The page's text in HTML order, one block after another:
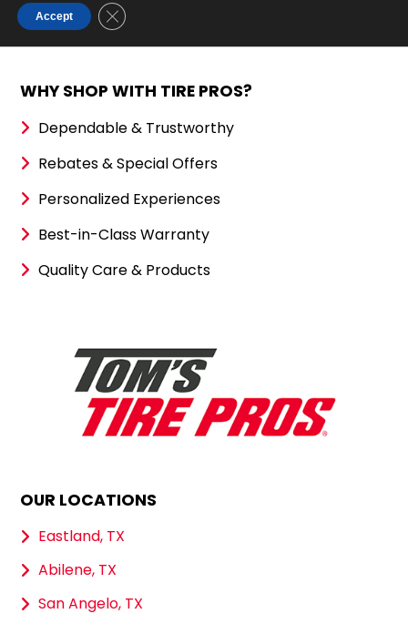
WHY SHOP WITH TIRE PROS?
Dependable & Trustworthy
Rebates & Special Offers
Personalized Experiences
Best-in-Class Warranty
Quality Care & Products
OUR LOCATIONS
Eastland, TX
Abilene, TX
San Angelo, TX